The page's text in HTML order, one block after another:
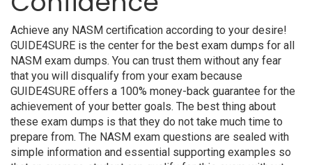
Achieve any NASM certification according to your desire!
GUIDE4SURE is the center for the best exam dumps for all
NASM exam dumps. You can trust them without any fear
that you will disqualify from your exam because
GUIDE4SURE offers a 100% money-back guarantee for the
achievement of your better goals. The best thing about
these exam dumps is that they do not take much time to
prepare from. The NASM exam questions are sealed with
simple information and essential supporting examples so